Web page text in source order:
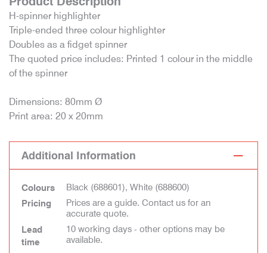
H-spinner highlighter
Triple-ended three colour highlighter
Doubles as a fidget spinner
The quoted price includes: Printed 1 colour in the middle
of the spinner
Dimensions: 80mm Ø
Print area: 20 x 20mm
Additional Information
Colours
Black (688601), White (688600)
Pricing
Prices are a guide. Contact us for an
accurate quote.
Lead
time
10 working days - other options may be
available.